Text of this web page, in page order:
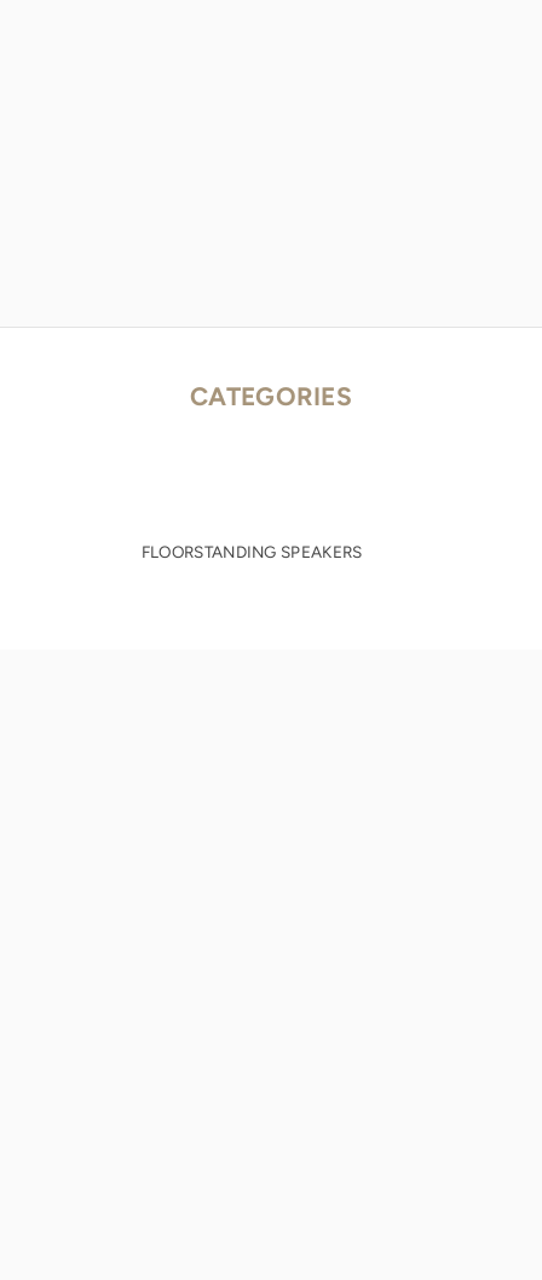
CATEGORIES
FLOORSTANDING SPEAKERS